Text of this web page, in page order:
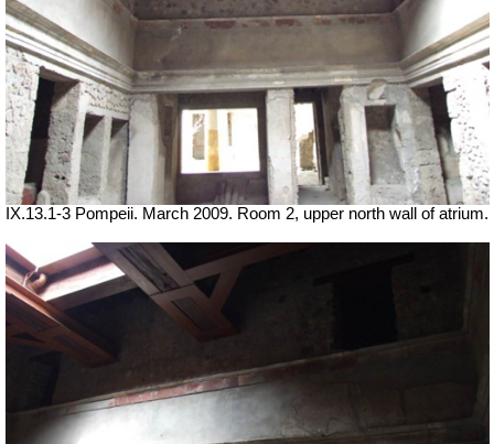
IX.13.1-3 Pompeii. March 2009. Room 2, upper north wall of atrium.